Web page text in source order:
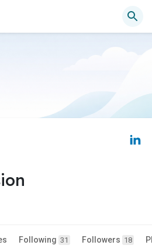
Following 31 Followers 18